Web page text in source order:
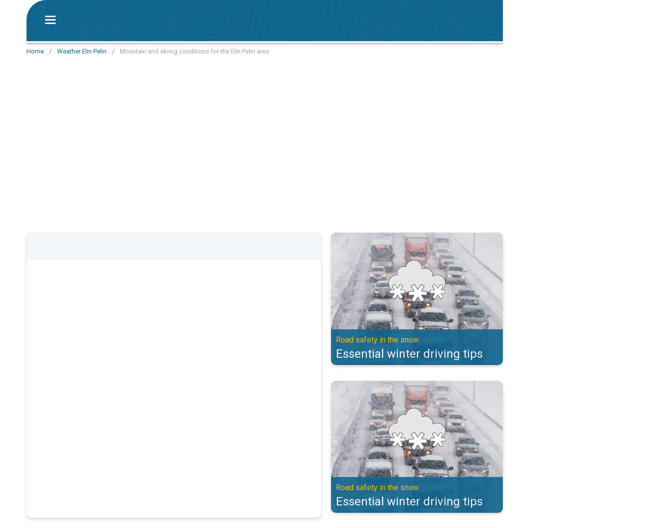
Home / Weather Elin Pelin / Mountain and skiing conditions for the Elin Pelin area
Essential winter driving tips. Road safety in the snow. . .
Road safety in the snow
Essential winter driving tips
Essential winter driving tips. Road safety in the snow. . .
Road safety in the snow
Essential winter driving tips